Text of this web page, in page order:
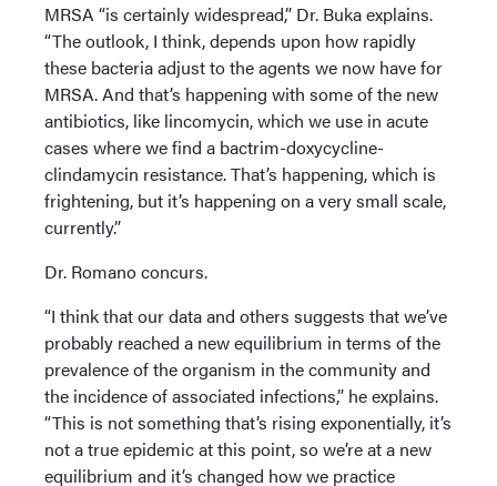
MRSA “is certainly widespread,” Dr. Buka explains.
“The outlook, I think, depends upon how rapidly
these bacteria adjust to the agents we now have for
MRSA. And that’s happening with some of the new
antibiotics, like lincomycin, which we use in acute
cases where we find a bactrim-doxycycline-
clindamycin resistance. That’s happening, which is
frightening, but it’s happening on a very small scale,
currently.”
Dr. Romano concurs.
“I think that our data and others suggests that we’ve
probably reached a new equilibrium in terms of the
prevalence of the organism in the community and
the incidence of associated infections,” he explains.
“This is not something that’s rising exponentially, it’s
not a true epidemic at this point, so we’re at a new
equilibrium and it’s changed how we practice